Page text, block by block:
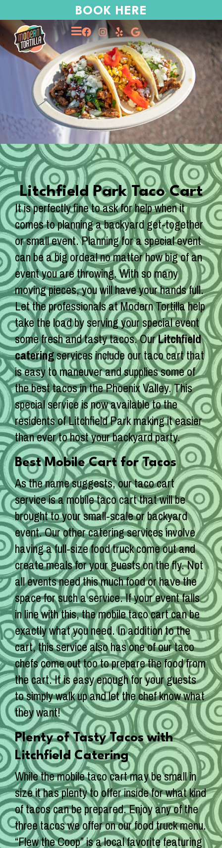
BOOK HERE
Litchfield Park Taco Cart
It is perfectly fine to ask for help when it
comes to planning a backyard get-together
or small event. Planning for a special event
can be a big ordeal no matter how big of an
event you are throwing. With so many
moving pieces, you will have your hands full.
Let the professionals at Modern Tortilla help
take the load by serving your special event
some fresh and tasty tacos. OurLitchfield
cateringservices include our taco cart that
is easy to maneuver and supplies some of
the best tacos in the Phoenix Valley. This
special service is now available to the
residents of Litchfield Park making it easier
than ever to host your backyard party.
Best Mobile Cart for Tacos
As the name suggests, our taco cart
service is a mobile taco cart that will be
brought to your small-scale or backyard
event. Our other catering services involve
having a full-size food truck come out and
create meals for your guests on the fly. Not
all events need this much food or have the
space for such a service. If your event falls
in line with this, the mobile taco cart can be
exactly what you need. In addition to the
cart, this service also has one of our taco
chefs come out too to prepare the food from
the cart. It is easy enough for your guests
to simply walk up and let the chef know what
they want!
Plenty of Tasty Tacos with
Litchfield Catering
While the mobile taco cart may be small in
size it has plenty to offer inside for what kind
of tacos can be prepared. Enjoy any of the
three tacos we offer on our food truck menu.
“Flew the Coop” is a local favorite featuring